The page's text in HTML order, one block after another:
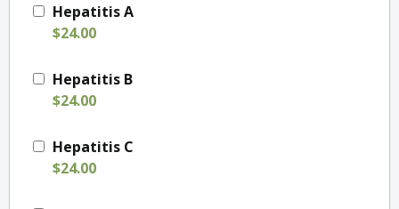
Hepatitis A
$24.00
Hepatitis B
$24.00
Hepatitis C
$24.00